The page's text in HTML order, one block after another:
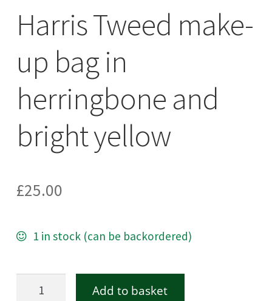
Harris Tweed make-
up bag in
herringbone and
bright yellow
£25.00
1 in stock (can be backordered)
Add to basket